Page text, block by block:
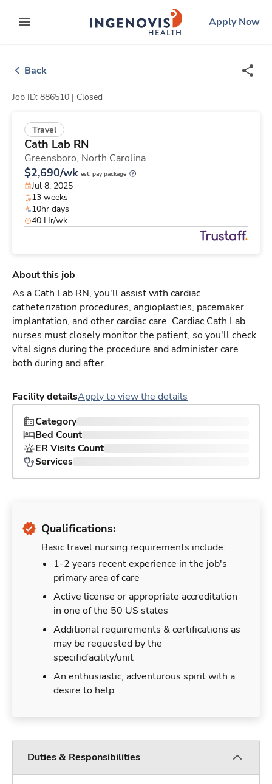
to contentexpand main menu
ingenovislogo
Apply Now
Back
Job ID: 886510 | Closed
Travel
Cath Lab RN
Greensboro, North Carolina
$2,690/wk est. pay package
Jul 8, 2025
13 weeks
10hr days
40 Hr/wk
About this job
As a Cath Lab RN, you'll assist with cardiac
catheterization procedures, angioplasties, pacemaker
implantation, and other cardiac care. Cardiac Cath Lab
nurses must closely monitor the patient, so you'll check
vital signs during the procedure and administer care
both during and after.
Facility detailsApply to view the details
Category
Bed Count
ER Visits Count
Services
Qualifications:
Basic travel nursing requirements include:
1-2 years recent experience in the job's
primary area of care
Active license or appropriate accreditation
in one of the 50 US states
Additional requirements & certifications as
may be requested by the
specificfacility/unit
An enthusiastic, adventurous spirit with a
desire to help
Duties & Responsibilities